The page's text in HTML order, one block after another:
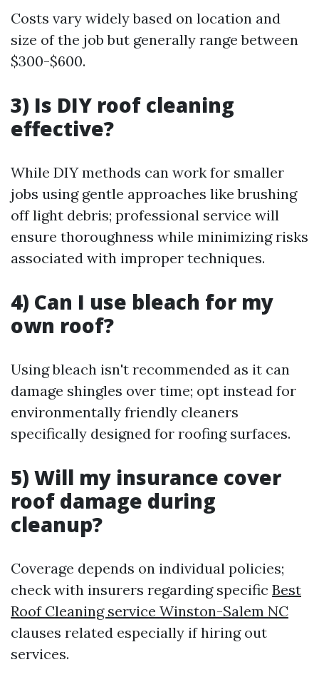
Costs vary widely based on location and
size of the job but generally range between
$300-$600.
3) Is DIY roof cleaning
effective?
While DIY methods can work for smaller
jobs using gentle approaches like brushing
off light debris; professional service will
ensure thoroughness while minimizing risks
associated with improper techniques.
4) Can I use bleach for my
own roof?
Using bleach isn't recommended as it can
damage shingles over time; opt instead for
environmentally friendly cleaners
specifically designed for roofing surfaces.
5) Will my insurance cover
roof damage during
cleanup?
Coverage depends on individual policies;
check with insurers regarding specific Best
Roof Cleaning service Winston-Salem NC
clauses related especially if hiring out
services.